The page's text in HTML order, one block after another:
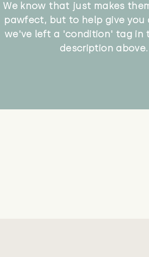
We know that just makes
pawfect, but to help give you
we've left a 'condition' tag in
description above.